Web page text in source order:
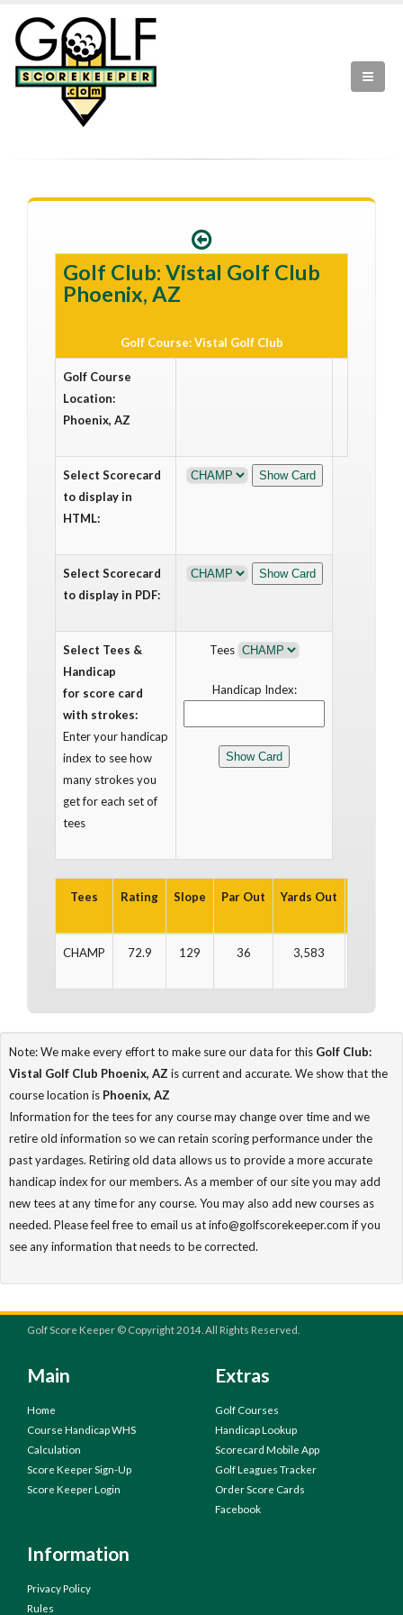
Golf Club: Vistal Golf Club
Phoenix, AZ
Golf Course: Vistal Golf Club
Golf Course
Location:
Phoenix, AZ
Select Scorecard
to display in
HTML:
Select Scorecard
to display in PDF:
Select Tees &
Handicap
for score card
with strokes:
Enter your handicap
index to see how
many strokes you
get for each set of
tees
Tees
Handicap Index:
Tees Rating Slope Par Out Yards Out
CHAMP 72.9 129 36 3,583
Note: We make every effort to make sure our data for this Golf Club:
Vistal Golf Club Phoenix, AZ is current and accurate. We show that the
course location is Phoenix, AZ
Information for the tees for any course may change over time and we
retire old information so we can retain scoring performance under the
past yardages. Retiring old data allows us to provide a more accurate
handicap index for our members. As a member of our site you may add
new tees at any time for any course. You may also add new courses as
needed. Please feel free to email us at info@golfscorekeeper.com if you
see any information that needs to be corrected.
Golf Score Keeper © Copyright 2014. All Rights Reserved.
Main
Home
Course Handicap WHS
Calculation
Score Keeper Sign-Up
Score Keeper Login
Extras
Golf Courses
Handicap Lookup
Scorecard Mobile App
Golf Leagues Tracker
Order Score Cards
Facebook
Information
Privacy Policy
Rules